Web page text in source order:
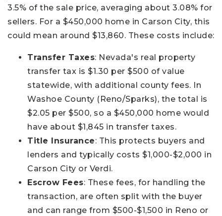
3.5% of the sale price, averaging about 3.08% for
sellers. For a $450,000 home in Carson City, this
could mean around $13,860. These costs include:
Transfer Taxes: Nevada's real property
transfer tax is $1.30 per $500 of value
statewide, with additional county fees. In
Washoe County (Reno/Sparks), the total is
$2.05 per $500, so a $450,000 home would
have about $1,845 in transfer taxes.
Title Insurance: This protects buyers and
lenders and typically costs $1,000-$2,000 in
Carson City or Verdi.
Escrow Fees: These fees, for handling the
transaction, are often split with the buyer
and can range from $500-$1,500 in Reno or